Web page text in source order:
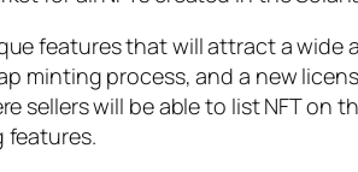
features that will attract a
minting process, and a new
sellers will be able to list NFT
features.